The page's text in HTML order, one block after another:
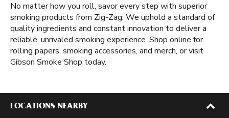
No matter how you roll, savor every step with superior
smoking products from Zig-Zag. We uphold a standard of
quality ingredients and constant innovation to deliver a
reliable, unrivaled smoking experience. Shop online for
rolling papers, smoking accessories, and merch, or visit
Gibson Smoke Shop today.
LOCATIONS NEARBY